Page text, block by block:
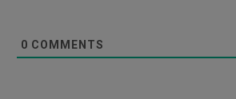
0 COMMENTS